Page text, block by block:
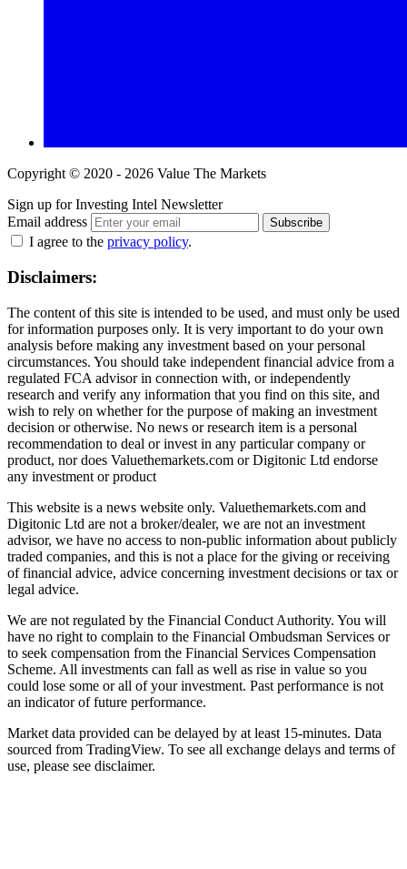
Copyright © 2020 - 2026 Value The Markets
Sign up for Investing Intel Newsletter
Email address
Subscribe
I agree to the privacy policy.
Disclaimers:
The content of this site is intended to be used, and must only be used
for information purposes only. It is very important to do your own
analysis before making any investment based on your personal
circumstances. You should take independent financial advice from a
regulated FCA advisor in connection with, or independently
research and verify any information that you find on this site, and
wish to rely on whether for the purpose of making an investment
decision or otherwise. No news or research item is a personal
recommendation to deal or invest in any particular company or
product, nor does Valuethemarkets.com or Digitonic Ltd endorse
any investment or product
This website is a news website only. Valuethemarkets.com and
Digitonic Ltd are not a broker/dealer, we are not an investment
advisor, we have no access to non-public information about publicly
traded companies, and this is not a place for the giving or receiving
of financial advice, advice concerning investment decisions or tax or
legal advice.
We are not regulated by the Financial Conduct Authority. You will
have no right to complain to the Financial Ombudsman Services or
to seek compensation from the Financial Services Compensation
Scheme. All investments can fall as well as rise in value so you
could lose some or all of your investment. Past performance is not
an indicator of future performance.
Market data provided can be delayed by at least 15-minutes. Data
sourced from TradingView. To see all exchange delays and terms of
use, please see disclaimer.